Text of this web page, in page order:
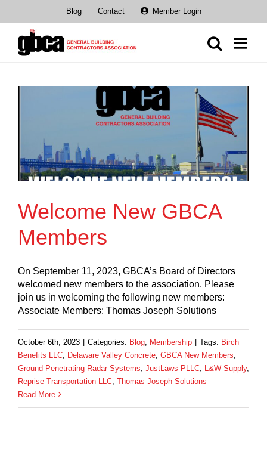
content
Blog Contact Member Login
Welcome New GBCA
Members
On September 11, 2023, GBCA’s Board of Directors
welcomed new members to the association. Please
join us in welcoming the following new members:
Associate Members: Thomas Joseph Solutions
October 6th, 2023 Categories: Blog Membership Tags: Birch
Benefits LLC
Delaware Valley Concrete GBCA New Members
Ground Penetrating Radar Systems JustLaws PLLC L&W Supply,
Reprise Transportation LLC Thomas Joseph Solutions
Read More